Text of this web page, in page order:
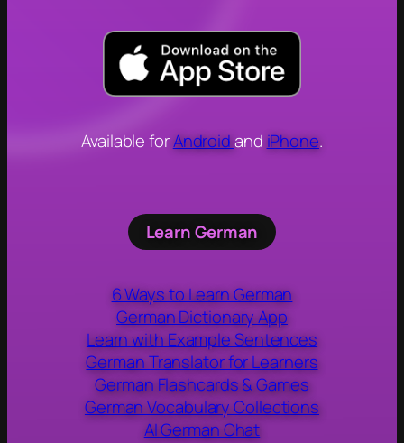
Available forAndroidand iPhone.
Learn German
6 Ways to Learn German
German Dictionary App
Learn with Example Sentences
German Translator for Learners
German Flashcards & Games
German Vocabulary Collections
AI German Chat